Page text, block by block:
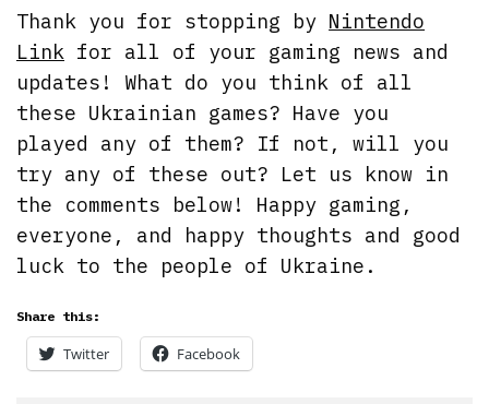
Thank you for stopping by Nintendo
Link for all of your gaming news and
updates! What do you think of all
these Ukrainian games? Have you
played any of them? If not, will you
try any of these out? Let us know in
the comments below! Happy gaming,
everyone, and happy thoughts and good
luck to the people of Ukraine.
Share this:
Twitter Facebook